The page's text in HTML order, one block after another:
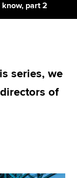
Global
know, part 2
series, we
of